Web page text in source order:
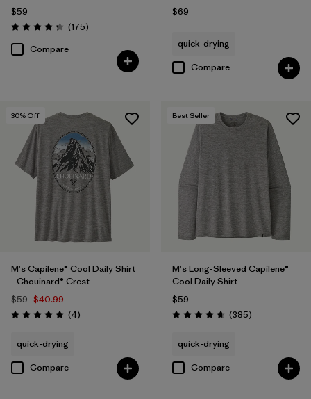
$59
Rating: 4.3 / 5 (175Reviews
)
Compare
$69
quick-drying
Compare
30% Off
M's Capilene® Cool Daily Shirt
- Chouinard® Crest
$59 $40.99
Rating: 5.0 / 5 (4Reviews
)
quick-drying
Compare
Best Seller
M's Long-Sleeved Capilene®
Cool Daily Shirt
$59
Rating: 4.7 / 5 (385Reviews
)
quick-drying
Compare